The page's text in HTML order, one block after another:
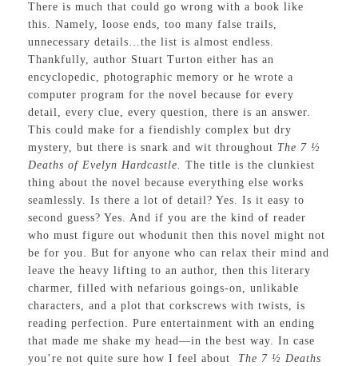
There is much that could go wrong with a book like
this. Namely, loose ends, too many false trails,
unnecessary details…the list is almost endless.
Thankfully, author Stuart Turton either has an
encyclopedic, photographic memory or he wrote a
computer program for the novel because for every
detail, every clue, every question, there is an answer.
This could make for a fiendishly complex but dry
mystery, but there is snark and wit throughout The 7 ½
Deaths of Evelyn Hardcastle. The title is the clunkiest
thing about the novel because everything else works
seamlessly. Is there a lot of detail? Yes. Is it easy to
second guess? Yes. And if you are the kind of reader
who must figure out whodunit then this novel might not
be for you. But for anyone who can relax their mind and
leave the heavy lifting to an author, then this literary
charmer, filled with nefarious goings-on, unlikable
characters, and a plot that corkscrews with twists, is
reading perfection. Pure entertainment with an ending
that made me shake my head—in the best way. In case
you’re not quite sure how I feel about The 7 ½ Deaths